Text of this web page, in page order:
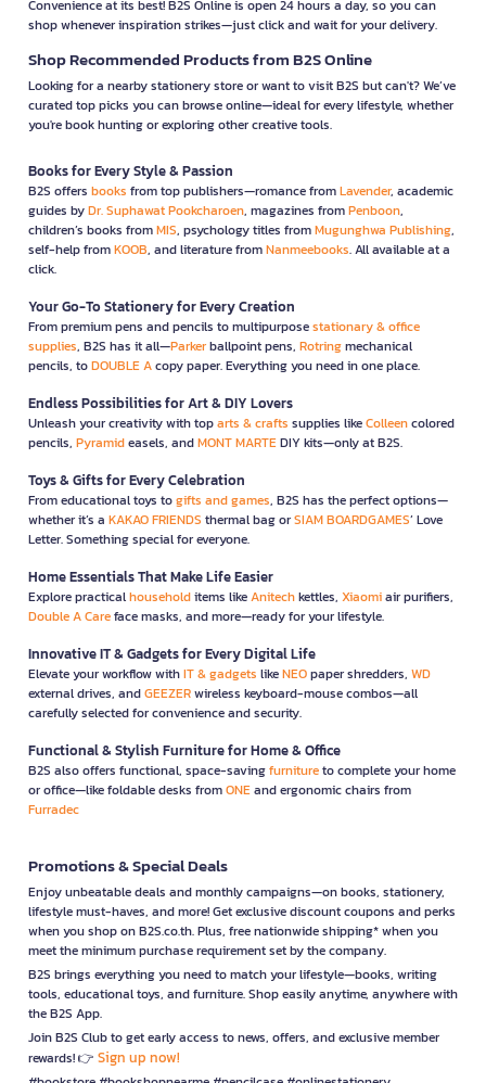
Convenience at its best! B2S Online is open 24 hours a day, so you can
shop whenever inspiration strikes—just click and wait for your delivery.
Shop Recommended Products from B2S Online
Looking for a nearby stationery store or want to visit B2S but can't? We’ve
curated top picks you can browse online—ideal for every lifestyle, whether
you're book hunting or exploring other creative tools.
Books for Every Style & Passion
B2S offers books from top publishers—romance fromLavender, academic
guides byDr. Suphawat Pookcharoen, magazines fromPenboon,
children’s books fromMIS, psychology titles fromMugunghwa Publishing,
self-help fromKOOB, and literature fromNanmeebooks. All available at a
click.
Your Go-To Stationery for Every Creation
From premium pens and pencils to multipurposestationary & office
supplies, B2S has it all—Parkerballpoint pens, Rotringmechanical
pencils, toDOUBLE Acopy paper. Everything you need in one place.
Endless Possibilities for Art & DIY Lovers
Unleash your creativity with toparts & crafts supplies likeColleencolored
pencils, Pyramideasels, andMONT MARTEDIY kits—only at B2S.
Toys & Gifts for Every Celebration
From educational toys togifts and games, B2S has the perfect options—
whether it’s a KAKAO FRIENDS thermal bag orSIAM BOARDGAMES’ Love
Letter. Something special for everyone.
Home Essentials That Make Life Easier
Explore practicalhouseholditems likeAnitechkettles, Xiaomiair purifiers,
Double A Careface masks, and more—ready for your lifestyle.
Innovative IT & Gadgets for Every Digital Life
Elevate your workflow withIT & gadgets likeNEOpaper shredders, WD
external drives, andGEEZERwireless keyboard-mouse combos—all
carefully selected for convenience and security.
Functional & Stylish Furniture for Home & Office
B2S also offers functional, space-savingfurnitureto complete your home
or office—like foldable desks fromONEand ergonomic chairs from
Furradec
Promotions & Special Deals
Enjoy unbeatable deals and monthly campaigns—on books, stationery,
lifestyle must-haves, and more! Get exclusive discount coupons and perks
when you shop on B2S.co.th. Plus, free nationwide shipping* when you
meet the minimum purchase requirement set by the company.
B2S brings everything you need to match your lifestyle—books, writing
tools, educational toys, and furniture. Shop easily anytime, anywhere with
the B2S App.
Join B2S Club to get early access to news, offers, and exclusive member
rewards! 👉 Sign up now!